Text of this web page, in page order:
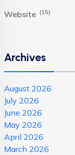
Website (15)
Archives
August 2026
July 2026
June 2026
May 2026
April 2026
March 2026